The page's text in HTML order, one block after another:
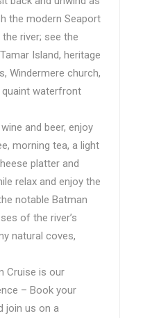
the modern Seaport
river; see the
Island, heritage
Windermere church,
quaint waterfront
and beer, enjoy
morning tea, a light
platter and
relax and enjoy the
notable Batman
of the river’s
natural coves,
Cruise is our
– Book your
join us on a